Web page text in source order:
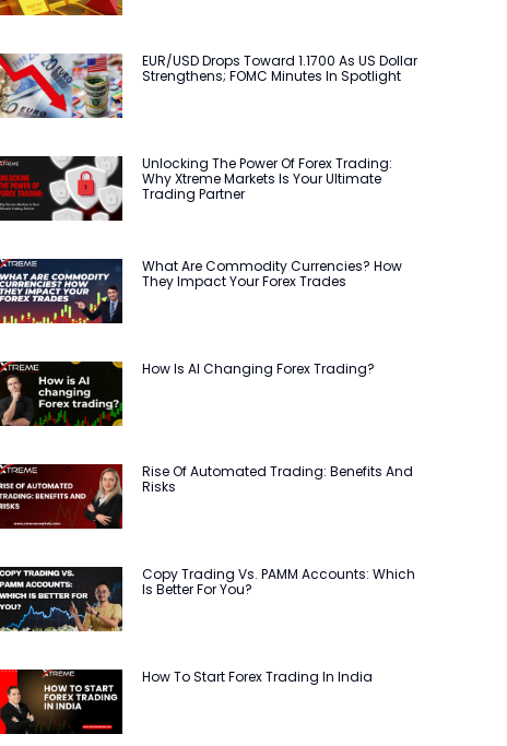
EUR/USD Drops Toward 1.1700 As US Dollar
Strengthens; FOMC Minutes In Spotlight
Unlocking The Power Of Forex Trading:
Why Xtreme Markets Is Your Ultimate
Trading Partner
What Are Commodity Currencies? How
They Impact Your Forex Trades
How Is AI Changing Forex Trading?
Rise Of Automated Trading: Benefits And
Risks
Copy Trading Vs. PAMM Accounts: Which
Is Better For You?
How To Start Forex Trading In India